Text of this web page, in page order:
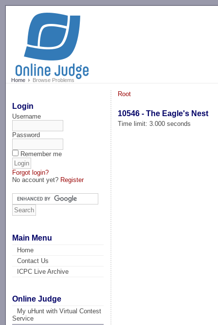
Home Browse Problems
Login
Username
Password
Remember me
Forgot login?
No account yet? Register
Main Menu
Home
Contact Us
ICPC Live Archive
Online Judge
My uHunt with Virtual Contest
Service
Root
10546 - The Eagle's Nest
Time limit: 3.000 seconds